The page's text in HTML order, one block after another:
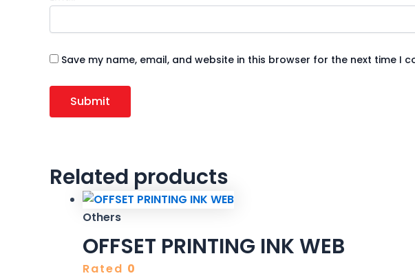
Save my name, email, and website in this browser for the next time I
Related products
Others
OFFSET PRINTING INK WEB
Rated 0